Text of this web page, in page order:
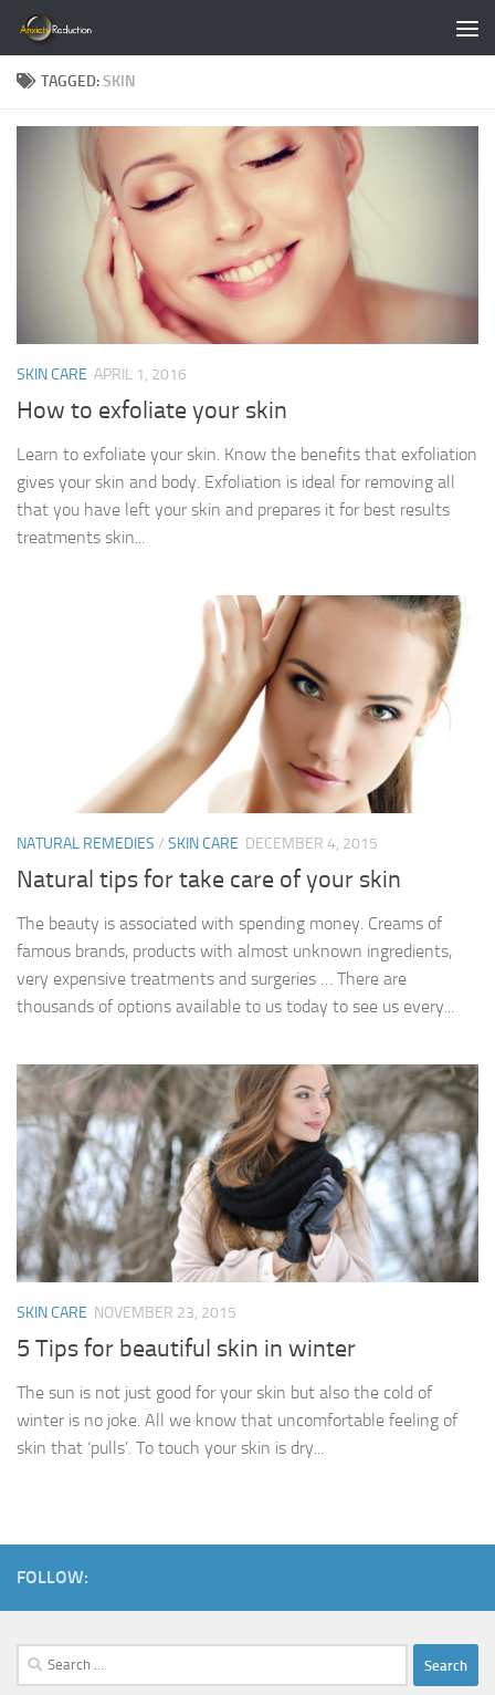
Skip to content
TAGGED:SKIN
SKIN CARE APRIL 1, 2016
How to exfoliate your skin
Learn to exfoliate your skin. Know the benefits that exfoliation
gives your skin and body. Exfoliation is ideal for removing all
that you have left your skin and prepares it for best results
treatments skin...
NATURAL REMEDIES / SKIN CARE DECEMBER 4, 2015
Natural tips for take care of your skin
The beauty is associated with spending money. Creams of
famous brands, products with almost unknown ingredients,
very expensive treatments and surgeries … There are
thousands of options available to us today to see us every...
SKIN CARE NOVEMBER 23, 2015
5 Tips for beautiful skin in winter
The sun is not just good for your skin but also the cold of
winter is no joke. All we know that uncomfortable feeling of
skin that ‘pulls’. To touch your skin is dry...
FOLLOW:
Search
for: